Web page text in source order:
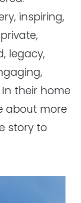
inspiring,
legacy,
their home
about more
story to